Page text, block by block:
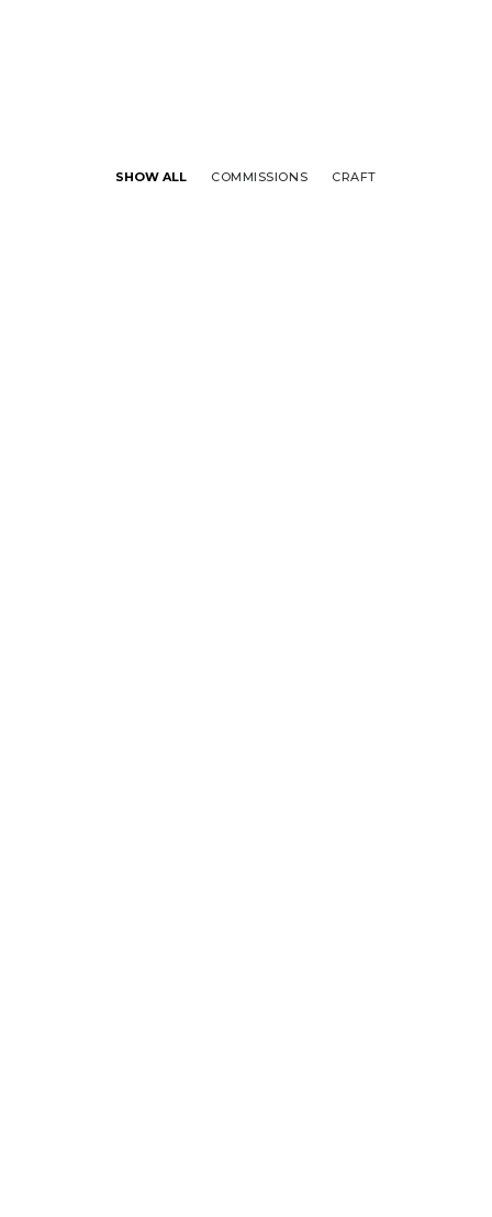
SHOW ALL COMMISSIONS CRAFT